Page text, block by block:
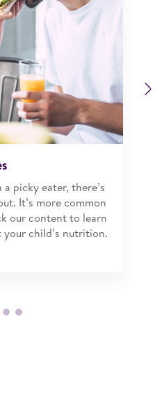
picky eater, there’s
It’s more common
our content to learn
child’s nutrition.